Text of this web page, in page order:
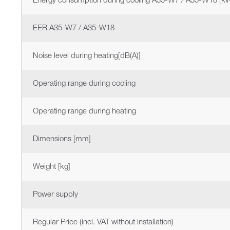
EER A35-W7 / A35-W18
Noise level during heating[dB(A)]
Operating range during cooling
Operating range during heating
Dimensions [mm]
Weight [kg]
Power supply
Regular Price (incl. VAT without installation)